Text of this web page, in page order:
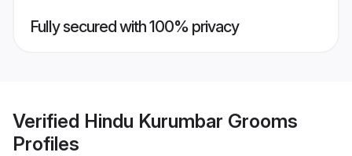
Fully secured with 100% privacy
Verified Hindu Kurumbar Grooms
Profiles